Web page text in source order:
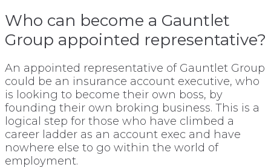
Who can become a Gauntlet
Group appointed representative?
An appointed representative of Gauntlet Group
could be an insurance account executive, who
is looking to become their own boss, by
founding their own broking business. This is a
logical step for those who have climbed a
career ladder as an account exec and have
nowhere else to go within the world of
employment.